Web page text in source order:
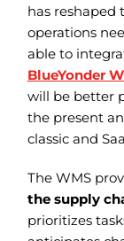
has reshaped
operations
able to
BlueYonder
will be better
the present
classic and
The WMS
the supply
prioritizes